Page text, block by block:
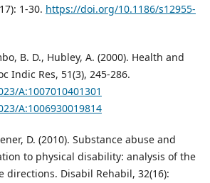
1-30. https://doi.org/10.1186/s12955-
B. D., Hubley, A. (2000). Health and
Indic Res, 51(3), 245-286.
A:1007010401301
A:1006930019814
D. (2010). Substance abuse and
to physical disability: analysis of the
Disabil Rehabil, 32(16):